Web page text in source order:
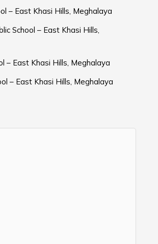
– East Khasi Hills, Meghalaya
School – East Khasi Hills,
– East Khasi Hills, Meghalaya
– East Khasi Hills, Meghalaya